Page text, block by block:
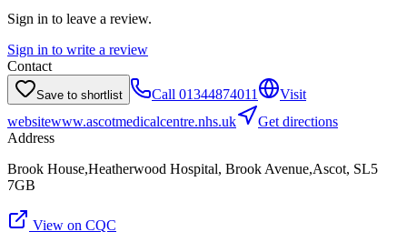
Sign in to leave a review.
Sign in to write a review
Contact
Save to shortlist Call 01344874011
Visit
websitewww.ascotmedicalcentre.nhs.uk
Get directions
Address
Brook House,Heatherwood Hospital, Brook Avenue,Ascot, SL5
7GB
View on CQC